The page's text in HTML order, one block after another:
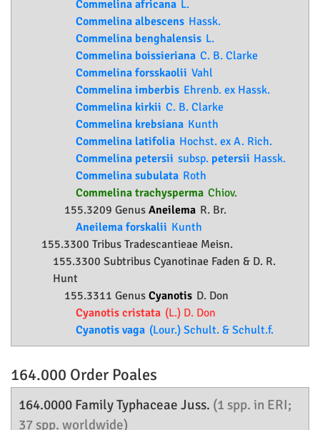
Commelina africana L.
Commelina albescens Hassk.
Commelina benghalensis L.
Commelina boissieriana C. B. Clarke
Commelina forsskaolii Vahl
Commelina imberbis Ehrenb. ex Hassk.
Commelina kirkii C. B. Clarke
Commelina krebsiana Kunth
Commelina latifolia Hochst. ex A. Rich.
Commelina petersii subsp. petersii Hassk.
Commelina subulata Roth
Commelina trachysperma Chiov.
155.3209 Genus Aneilema R. Br.
Aneilema forskalii Kunth
155.3300 Tribus Tradescantieae Meisn.
155.3300 Subtribus Cyanotinae Faden & D. R.
Hunt
155.3311 Genus Cyanotis D. Don
Cyanotis cristata (L.) D. Don
Cyanotis vaga (Lour.) Schult. & Schult.f.
164.000 Order Poales
164.0000 FamilyTyphaceae Juss. (1 spp. in ERI;
37 spp. worldwide)